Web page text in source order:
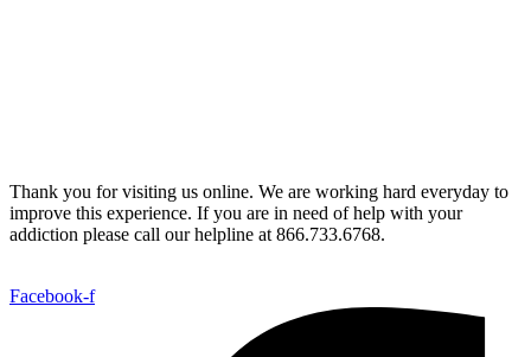
Thank you for visiting us online. We are working hard everyday to
improve this experience. If you are in need of help with your
addiction please call our helpline at 866.733.6768.
Facebook-f